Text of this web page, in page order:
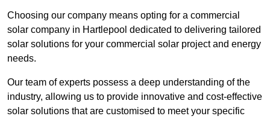
Choosing our company means opting for a commercial
solar company in Hartlepool dedicated to delivering tailored
solar solutions for your commercial solar project and energy
needs.
Our team of experts possess a deep understanding of the
industry, allowing us to provide innovative and cost-effective
solar solutions that are customised to meet your specific